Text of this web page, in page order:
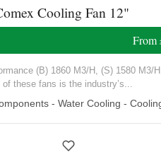
Cooling Fan 12"
From
(B) 1860 M3/H, (S) 1580
these fans is the industry’s...
- Water Cooling -